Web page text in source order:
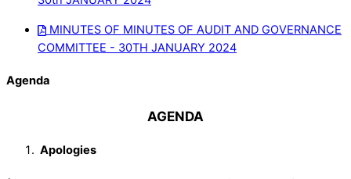
MINUTES OF MINUTES OF AUDIT AND GOVERNANCE
COMMITTEE - 30TH JANUARY 2024
Agenda
AGENDA
Apologies